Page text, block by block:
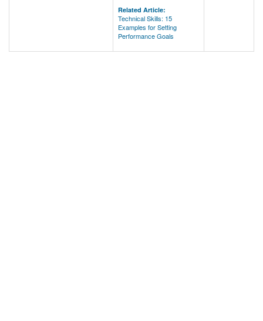
Related Article:
Technical Skills: 15
Examples for Setting
Performance Goals